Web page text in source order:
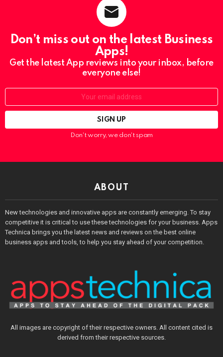
Don’t miss out on the latest Business
Apps!
Get the latest App reviews into your inbox, before
everyone else!
Email:
Don't worry, we don't spam
ABOUT
New technologies and innovative apps are constantly emerging. To stay
competitive it is critical to use these technologies for your business. Apps
Technica brings you the latest news and reviews on the best online
business apps and tools, to help you stay ahead of your competition.
All images are copyright of their respective owners. All content cited is
derived from their respective sources.